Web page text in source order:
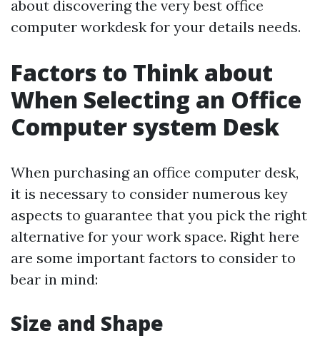
about discovering the very best office
computer workdesk for your details needs.
Factors to Think about
When Selecting an Office
Computer system Desk
When purchasing an office computer desk,
it is necessary to consider numerous key
aspects to guarantee that you pick the right
alternative for your work space. Right here
are some important factors to consider to
bear in mind:
Size and Shape